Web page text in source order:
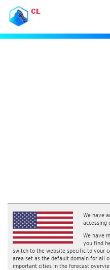
CL
We have
accessing
We have
you find
switch to the website specific to your
area set as the default domain for all
important cities in the forecast